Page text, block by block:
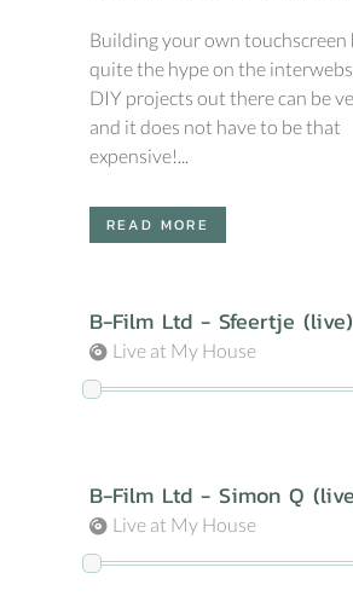
Building your own touchscreen
quite the hype on the
DIY projects out there can be
and it does not have to be that
expensive!...
READ MORE
B-Film Ltd - Sfeertje (live)
Live at My House
B-Film Ltd - Simon Q
Live at My House